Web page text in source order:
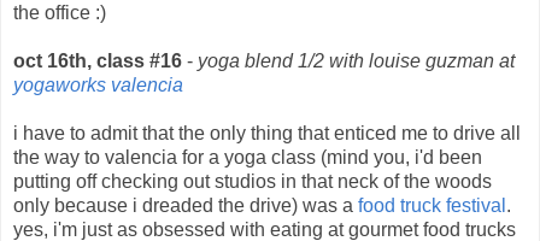
the office :)
oct 16th, class #16 - yoga blend 1/2 with louise guzman at
yogaworks valencia
i have to admit that the only thing that enticed me to drive all
the way to valencia for a yoga class (mind you, i'd been
putting off checking out studios in that neck of the woods
only because i dreaded the drive) was a food truck festival .
yes, i'm just as obsessed with eating at gourmet food trucks